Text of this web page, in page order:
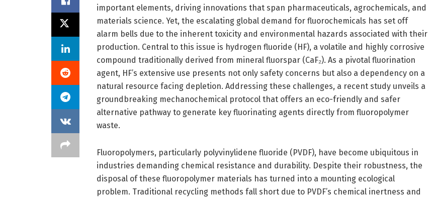
important elements, driving innovations that span pharmaceuticals, agrochemicals, and
materials science. Yet, the escalating global demand for fluorochemicals has set off
alarm bells due to the inherent toxicity and environmental hazards associated with their
production. Central to this issue is hydrogen fluoride (HF), a volatile and highly corrosive
compound traditionally derived from mineral fluorspar (CaF₂). As a pivotal fluorination
agent, HF’s extensive use presents not only safety concerns but also a dependency on a
natural resource facing depletion. Addressing these challenges, a recent study unveils a
groundbreaking mechanochemical protocol that offers an eco-friendly and safer
alternative pathway to generate key fluorinating agents directly from fluoropolymer
waste.
Fluoropolymers, particularly polyvinylidene fluoride (PVDF), have become ubiquitous in
industries demanding chemical resistance and durability. Despite their robustness, the
disposal of these fluoropolymer materials has turned into a mounting ecological
problem. Traditional recycling methods fall short due to PVDF’s chemical inertness and